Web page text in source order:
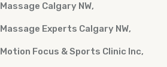
Massage Calgary NW
Massage Experts Calgary NW
Motion Focus & Sports Clinic Inc